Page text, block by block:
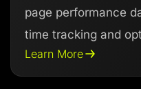
page performance
time tracking and
Learn More